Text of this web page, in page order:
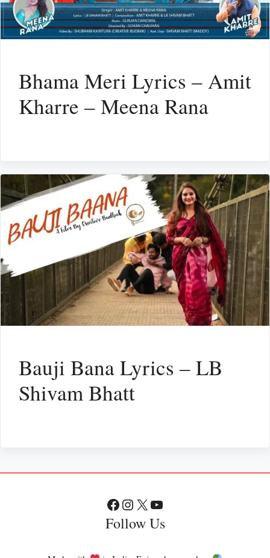
Bhama Meri Lyrics – Amit
Kharre – Meena Rana
Bauji Bana Lyrics – LB
Shivam Bhatt
Facebook
Instagram
X YouTube
Follow Us